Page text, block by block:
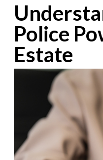
Police
Estate